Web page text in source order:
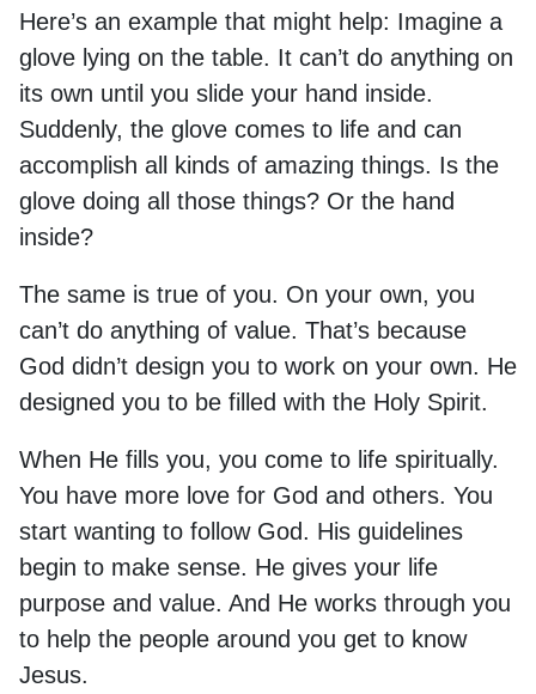
Here’s an example that might help: Imagine a
glove lying on the table. It can’t do anything on
its own until you slide your hand inside.
Suddenly, the glove comes to life and can
accomplish all kinds of amazing things. Is the
glove doing all those things? Or the hand
inside?
The same is true of you. On your own, you
can’t do anything of value. That’s because
God didn’t design you to work on your own. He
designed you to be filled with the Holy Spirit.
When He fills you, you come to life spiritually.
You have more love for God and others. You
start wanting to follow God. His guidelines
begin to make sense. He gives your life
purpose and value. And He works through you
to help the people around you get to know
Jesus.